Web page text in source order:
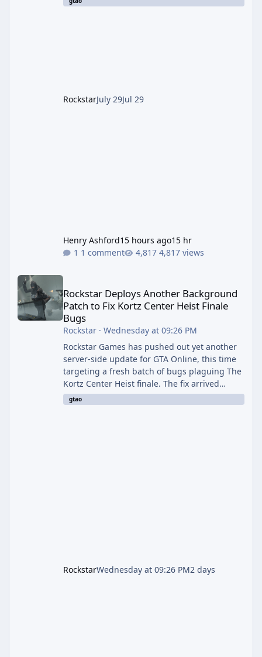
which introduced the new Pegassi Ignus
RockstarJuly 29Jul 29
Henry Ashford15 hours ago15 hr
1 comment
4,817 views
Rockstar Deploys Another Background Patch to Fix Kortz Center
Rockstar Deploys Another Background
Patch to Fix Kortz Center Heist Finale
Bugs
Rockstar· Wednesday at 09:26 PM
Rockstar Games has pushed out yet another
server-side update for GTA Online, this time
targeting a fresh batch of bugs plaguing The
Kortz Center Heist finale. The fix arrived
alongside the Cayo Summer Special Event
Week, which runs through August 5th and
gtao
RockstarWednesday at 09:26 PM2 days